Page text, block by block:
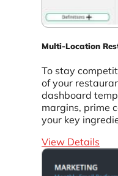
Multi-Location
To stay
of your
dashboard
margins, prime
your key
View Details